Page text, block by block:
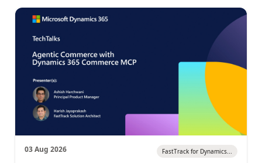
03 Aug 2026 FastTrack for Dynamics...